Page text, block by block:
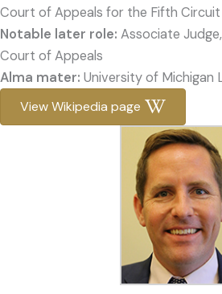
Court of Appeals for the Fifth Circuit
Notable later role: Associate
Court of Appeals
Alma mater: University of Michigan
View Wikipedia page